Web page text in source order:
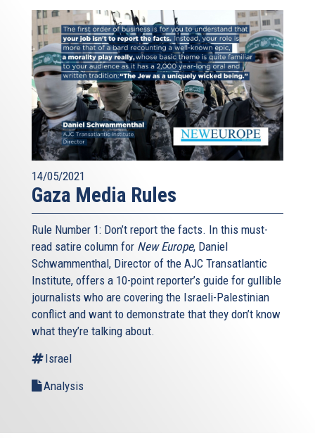
14/05/2021
Gaza Media Rules
Rule Number 1: Don’t report the facts. In this must-
read satire column for New Europe, Daniel
Schwammenthal, Director of the AJC Transatlantic
Institute, offers a 10-point reporter’s guide for gullible
journalists who are covering the Israeli-Palestinian
conflict and want to demonstrate that they don’t know
what they’re talking about.
Israel
Analysis